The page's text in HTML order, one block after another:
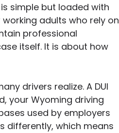
simple but loaded with
adults who rely on
professional
itself. It is about how
drivers realize. A DUI
your Wyoming driving
used by employers
differently, which means